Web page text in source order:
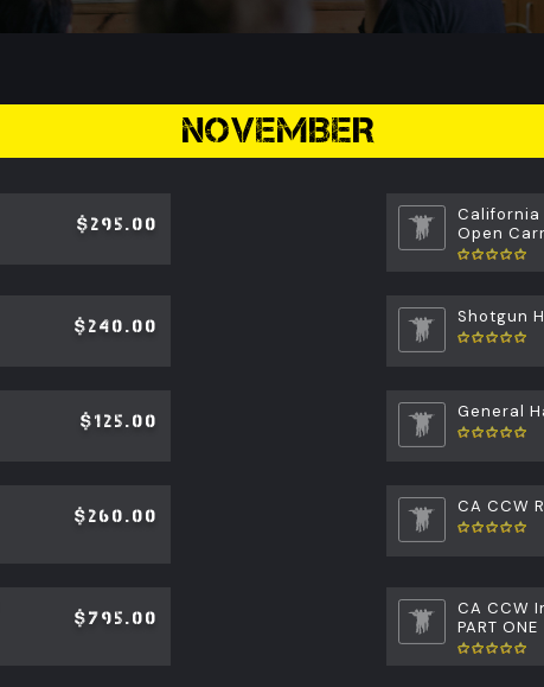
NOVEMBER
$295.00
California
Open
$240.00 Shotgun
$125.00 General
$260.00 CA CCW
$795.00
CA CCW
PART ONE